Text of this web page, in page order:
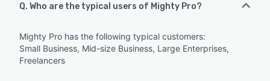
Q. Who are the typical users of Mighty Pro?
Mighty Pro has the following typical customers:
Small Business, Mid-size Business, Large Enterprises,
Freelancers